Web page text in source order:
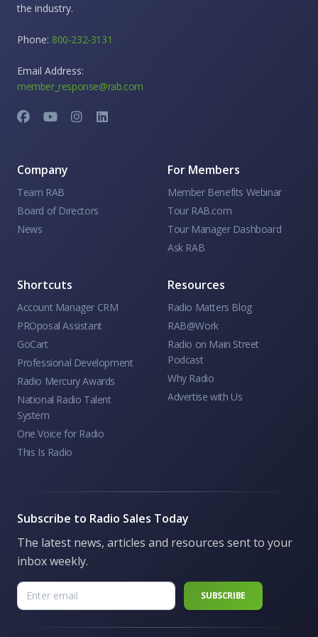
the industry.
Phone: 800-232-3131
Email Address:
member_response@rab.com
Company
Team RAB
Board of Directors
News
For Members
Member Benefits Webinar
Tour RAB.com
Tour Manager Dashboard
Ask RAB
Shortcuts
Account Manager CRM
PROposal Assistant
GoCart
Professional Development
Radio Mercury Awards
National Radio Talent
System
One Voice for Radio
This Is Radio
Resources
Radio Matters Blog
RAB@Work
Radio on Main Street
Podcast
Why Radio
Advertise with Us
Subscribe to Radio Sales Today
The latest news, articles and resources sent to your
inbox weekly.